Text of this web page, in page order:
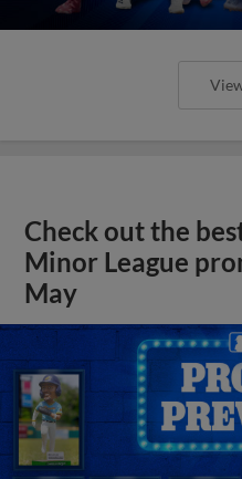
Check out the
Minor League
May